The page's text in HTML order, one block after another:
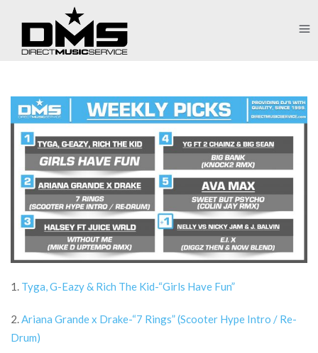
1. Tyga, G-Eazy & Rich The Kid-“Girls Have Fun”
2.Ariana Grande x Drake-“7 Rings” (Scooter Hype Intro / Re-
Drum)